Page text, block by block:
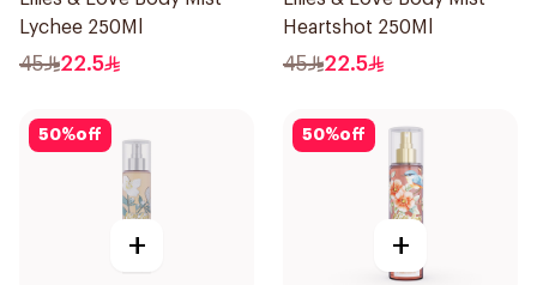
Lychee 250Ml
45 22.5
Heartshot 250Ml
45 22.5
50%off
+
50%off
+